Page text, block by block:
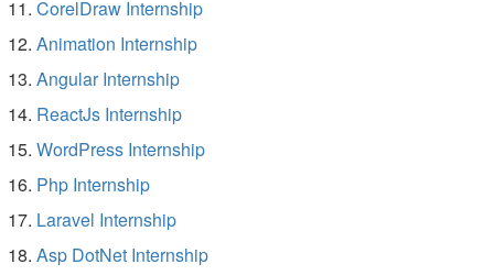
CorelDraw Internship
Animation Internship
Angular Internship
ReactJs Internship
WordPress Internship
Php Internship
Laravel Internship
Asp DotNet Internship